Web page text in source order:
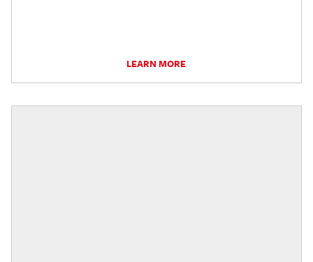
LEARN MORE